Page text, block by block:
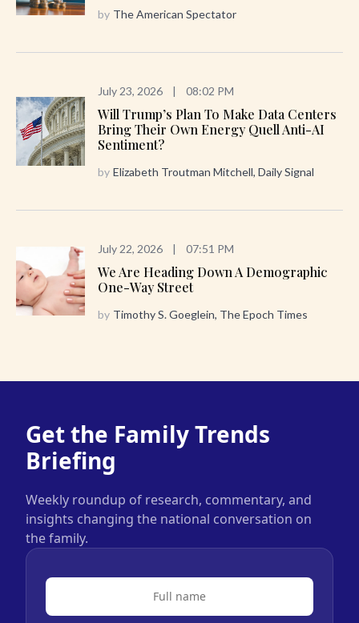
by The American Spectator
July 23, 2026 | 08:02 PM
Will Trump’s Plan To Make Data Centers
Bring Their Own Energy Quell Anti-AI
Sentiment?
by Elizabeth Troutman Mitchell, Daily Signal
July 22, 2026 | 07:51 PM
We Are Heading Down A Demographic
One-Way Street
by Timothy S. Goeglein, The Epoch Times
Get the Family Trends
Briefing
Weekly roundup of research, commentary, and
insights changing the national conversation on
the family.